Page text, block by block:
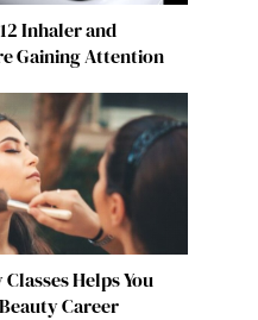
Inhaler and
Gaining Attention
Helps You
Career